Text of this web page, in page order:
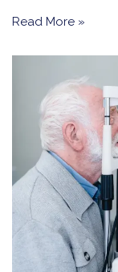
Read More »